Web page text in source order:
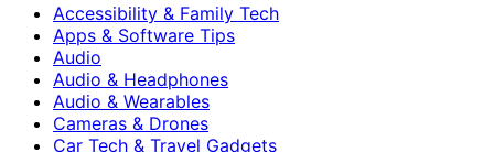
Accessibility & Family Tech
Apps & Software Tips
Audio
Audio & Headphones
Audio & Wearables
Cameras & Drones
Car Tech & Travel Gadgets